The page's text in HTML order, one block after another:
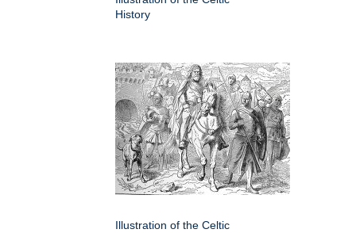
History
Illustration of the Celtic